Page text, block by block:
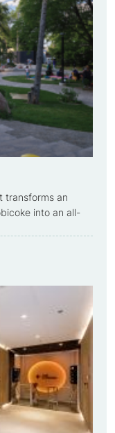
transforms an
into an all-